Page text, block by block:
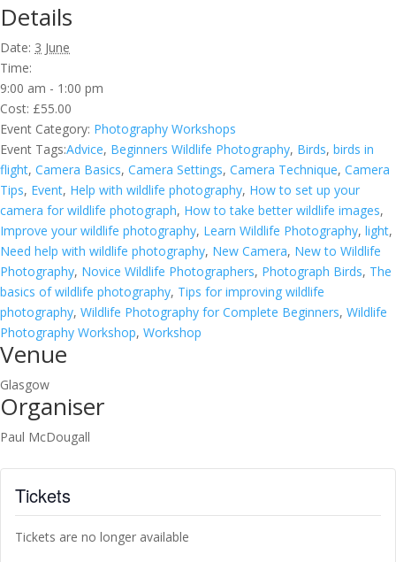
Details
Date: 3 June
Time:
9:00 am - 1:00 pm
Cost: £55.00
Event Category: Photography Workshops
Event Tags:Advice, Beginners Wildlife Photography, Birds, birds in
flight, Camera Basics, Camera Settings, Camera Technique, Camera
Tips, Event, Help with wildlife photography, How to set up your
camera for wildlife photograph, How to take better wildlife images,
Improve your wildlife photography, Learn Wildlife Photography, light,
Need help with wildlife photography, New Camera, New to Wildlife
Photography, Novice Wildlife Photographers, Photograph Birds, The
basics of wildlife photography, Tips for improving wildlife
photography, Wildlife Photography for Complete Beginners, Wildlife
Photography Workshop, Workshop
Venue
Glasgow
Organiser
Paul McDougall
Tickets
Tickets are no longer available